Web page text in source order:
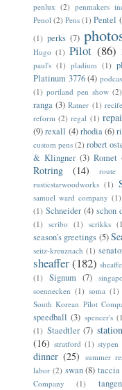
penlux (2) penmakers
Penol (2) Pens (1) Pentel
(1) perks (7)
Hugo (1) Pilot (86)
paul's (1) pladium (1)
Platinum 3776 (4)
(1) portland pen show (2)
ranga (3) Ratner (1) recife
reform (2) regal (1)
(9)rexall (4) rhodia(6)
custom pens (2) robert
& Klingner (3) Romet
Rotring (14) route
rusticstarwoodworks (1)
samuel ward company (1)
(1) Schneider (4) schon
(1) scribo (1) scrikks
season's greetings (5)
seitz-kreuznach (1)
sheaffer(182)
(1)
Signum (7)
soennecken (1) soma (1)
South Korean Pilot
speedball (3) spencer's
(1) Staedtler (7)
(16) stratford (1) stypen
dinner (25) summer
labor (2) swan (8) taccia
Company
(1)